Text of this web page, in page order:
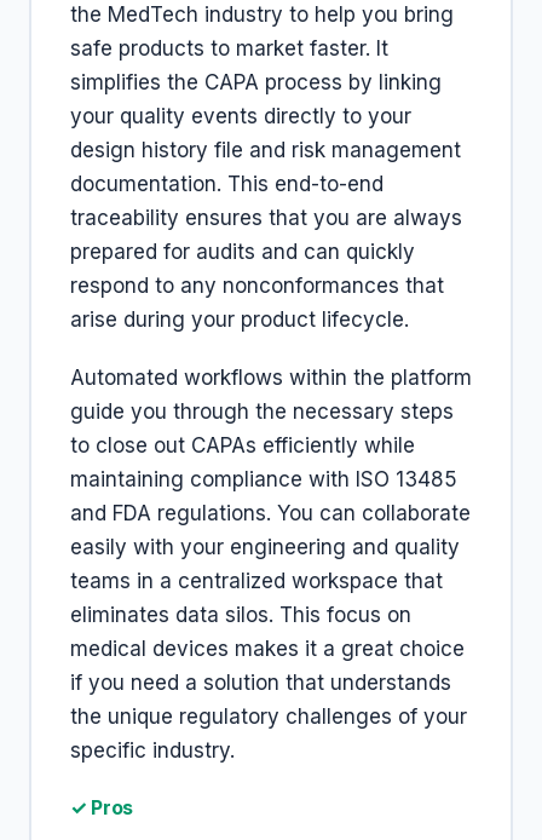
the MedTech industry to help you bring
safe products to market faster. It
simplifies the CAPA process by linking
your quality events directly to your
design history file and risk management
documentation. This end-to-end
traceability ensures that you are always
prepared for audits and can quickly
respond to any nonconformances that
arise during your product lifecycle.
Automated workflows within the platform
guide you through the necessary steps
to close out CAPAs efficiently while
maintaining compliance with ISO 13485
and FDA regulations. You can collaborate
easily with your engineering and quality
teams in a centralized workspace that
eliminates data silos. This focus on
medical devices makes it a great choice
if you need a solution that understands
the unique regulatory challenges of your
specific industry.
✓ Pros